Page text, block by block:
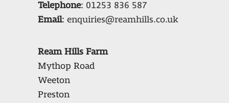
Telephone: 01253 836 587
Email: enquiries@reamhills.co.uk
Ream Hills Farm
Mythop Road
Weeton
Preston